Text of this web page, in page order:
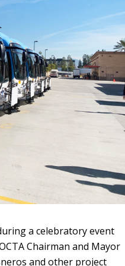
a celebratory event
Chairman and Mayor
and other project